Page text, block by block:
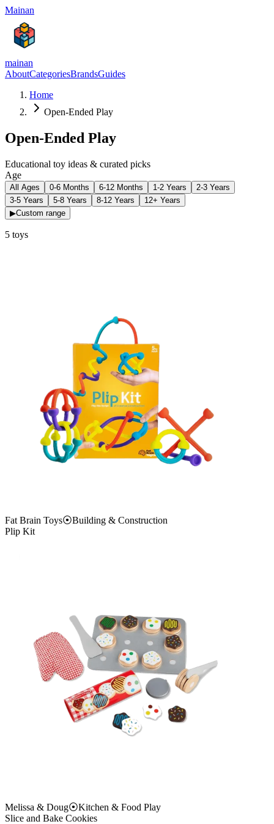
Mainan
mainan
AboutCategoriesBrandsGuides
Home
Open-Ended Play
Open-Ended Play
Educational toy ideas & curated picks
Age
All Ages 0-6 Months 6-12 Months 1-2 Years
2-3 Years
3-5 Years
5-8 Years 8-12 Years
12+ Years
▶Custom range
5 toys
Fat Brain Toys⦿Building & Construction
Plip Kit
Melissa & Doug⦿Kitchen & Food Play
Slice and Bake Cookies